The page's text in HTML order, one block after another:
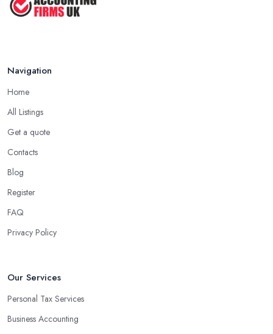
Navigation
Home
All Listings
Get a quote
Contacts
Blog
Register
FAQ
Privacy Policy
Our Services
Personal Tax Services
Business Accounting